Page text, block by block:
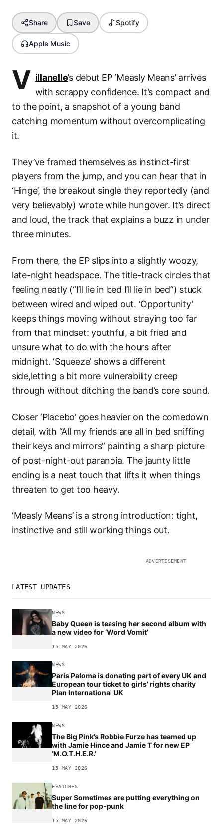
Share Save Spotify
Apple Music
V illanelle’s debut EP ‘Measly Means’ arrives
with scrappy confidence. It’s compact and
to the point, a snapshot of a young band
catching momentum without overcomplicating
it.
They’ve framed themselves as instinct-first
players from the jump, and you can hear that in
‘Hinge’, the breakout single they reportedly (and
very believably) wrote while hungover. It’s direct
and loud, the track that explains a buzz in under
three minutes.
From there, the EP slips into a slightly woozy,
late-night headspace. The title-track circles that
feeling neatly (“I’ll lie in bed I’ll lie in bed”) stuck
between wired and wiped out. ‘Opportunity’
keeps things moving without straying too far
from that mindset: youthful, a bit fried and
unsure what to do with the hours after
midnight. ‘Squeeze’ shows a different
side,letting a bit more vulnerability creep
through without ditching the band’s core sound.
Closer ‘Placebo’ goes heavier on the comedown
detail, with “All my friends are all in bed sniffing
their keys and mirrors” painting a sharp picture
of post-night-out paranoia. The jaunty little
ending is a neat touch that lifts it when things
threaten to get too heavy.
‘Measly Means’ is a strong introduction: tight,
instinctive and still working things out.
ADVERTISEMENT
LATEST UPDATES
NEWS
Baby Queen is teasing her second album with
a new video for ‘Word Vomit’
15 MAY 2026
NEWS
Paris Paloma is donating part of every UK and
European tour ticket to girls’ rights charity
Plan International UK
15 MAY 2026
NEWS
The Big Pink’s Robbie Furze has teamed up
with Jamie Hince and Jamie T for new EP
‘M.O.T.H.E.R.’
15 MAY 2026
FEATURES
Super Sometimes are putting everything on
the line for pop-punk
15 MAY 2026